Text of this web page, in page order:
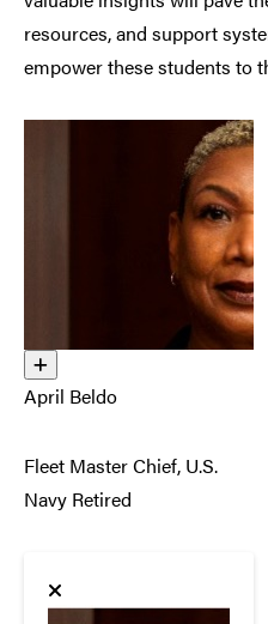
resources, and support
empower these students to
April Beldo
Fleet Master Chief, U.S.
Navy Retired